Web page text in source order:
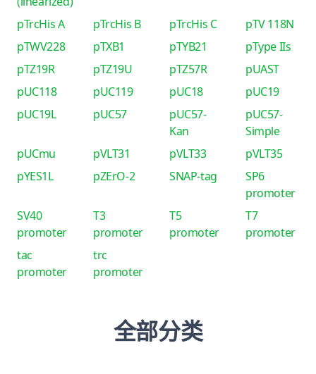
pTrcHis A pTrcHis B pTrcHis C
pTV 118N
pTWV228
pTXB1 pTYB21
pType IIs
pTZ19R
pTZ19U pTZ57R
pUAST
pUC118
pUC119 pUC18
pUC19
pUC19L
pUC57
pUC57-
Kan
pUC57-
Simple
pUCmu
pVLT31 pVLT33
pVLT35
pYES1L
pZErO-2 SNAP-tag
SP6
promoter
SV40
promoter
T3
promoter
T5
promoter
T7
promoter
tac
promoter
trc
promoter
全部分类